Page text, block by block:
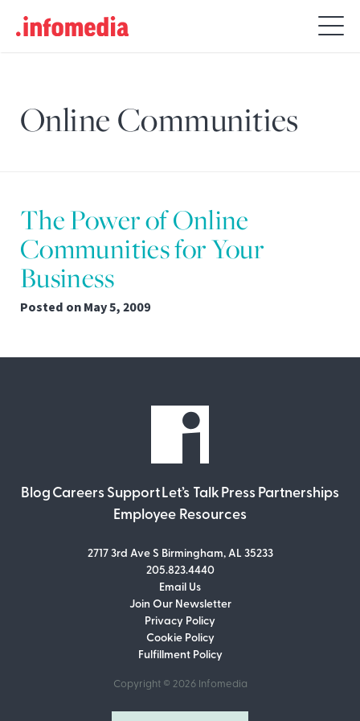
Search
for:
Online Communities
The Power of Online
Communities for Your
Business
Posted onMay 5, 2009
Blog Careers SupportLet’s Talk Press Partnerships
Employee Resources
2717 3rd Ave S Birmingham, AL 35233
205.823.4440
Email Us
Join Our Newsletter
Privacy Policy
Cookie Policy
Fulfillment Policy
Copyright © 2026 Infomedia
Join Our Newsletter
Don’t miss out on what’s going on at
Infomedia! Subscribe to our monthly
and information.